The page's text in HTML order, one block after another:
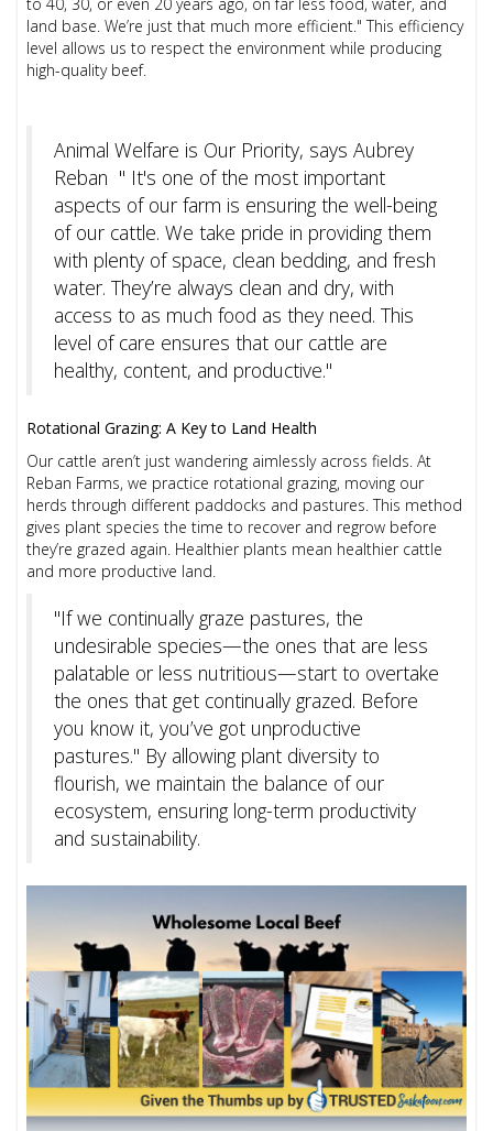
land base. We’re just that much more efficient." This efficiency
level allows us to respect the environment while producing
high-quality beef.
Animal Welfare is Our Priority, says Aubrey
Reban " It's one of the most important
aspects of our farm is ensuring the well-being
of our cattle. We take pride in providing them
with plenty of space, clean bedding, and fresh
water. They’re always clean and dry, with
access to as much food as they need. This
level of care ensures that our cattle are
healthy, content, and productive."
Rotational Grazing: A Key to Land Health
Our cattle aren’t just wandering aimlessly across fields. At
Reban Farms, we practice rotational grazing, moving our
herds through different paddocks and pastures. This method
gives plant species the time to recover and regrow before
they’re grazed again. Healthier plants mean healthier cattle
and more productive land.
"If we continually graze pastures, the
undesirable species—the ones that are less
palatable or less nutritious—start to overtake
the ones that get continually grazed. Before
you know it, you’ve got unproductive
pastures." By allowing plant diversity to
flourish, we maintain the balance of our
ecosystem, ensuring long-term productivity
and sustainability.